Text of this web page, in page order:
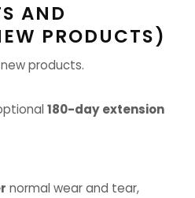
AND
PRODUCTS)
products.
180-day extension
normal wear and tear,